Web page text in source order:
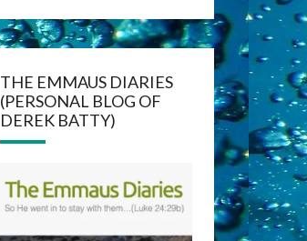
THE EMMAUS DIARIES
(PERSONAL BLOG OF
DEREK BATTY)